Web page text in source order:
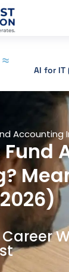
AI for IT
Accounting